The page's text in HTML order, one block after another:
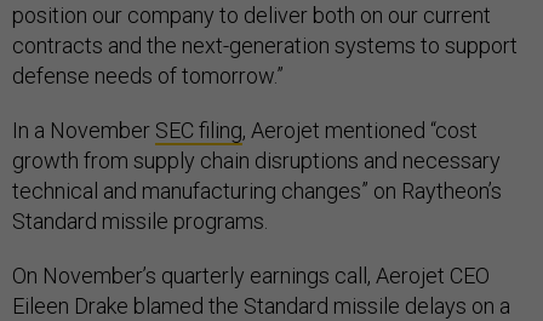
position our company to deliver both on our current
contracts and the next-generation systems to support
defense needs of tomorrow.”
In a November SEC filing, Aerojet mentioned “cost
growth from supply chain disruptions and necessary
technical and manufacturing changes” on Raytheon’s
Standard missile programs.
On November’s quarterly earnings call, Aerojet CEO
Eileen Drake blamed the Standard missile delays on a